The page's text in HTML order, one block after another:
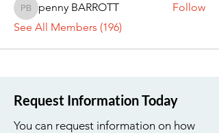
penny BARROTT
penny BARROTT
Follow
See All Members (196)
Request Information Today
You can request information on how